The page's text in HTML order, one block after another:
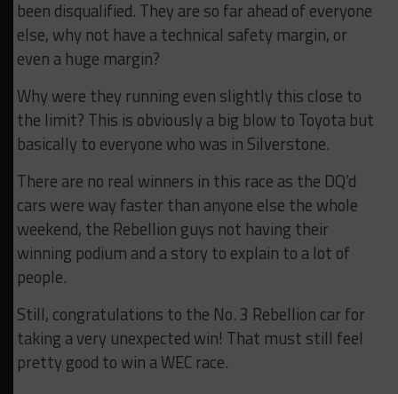
been disqualified. They are so far ahead of everyone
else, why not have a technical safety margin, or
even a huge margin?
Why were they running even slightly this close to
the limit? This is obviously a big blow to Toyota but
basically to everyone who was in Silverstone.
There are no real winners in this race as the DQ’d
cars were way faster than anyone else the whole
weekend, the Rebellion guys not having their
winning podium and a story to explain to a lot of
people.
Still, congratulations to the No. 3 Rebellion car for
taking a very unexpected win! That must still feel
pretty good to win a WEC race.